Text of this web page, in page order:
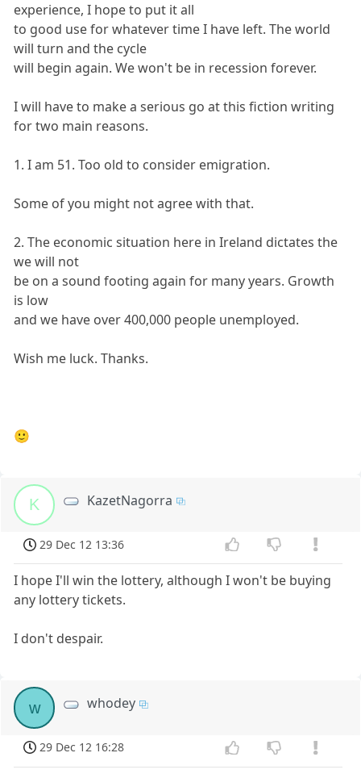
experience, I hope to put it all
to good use for whatever time I have left. The world
will turn and the cycle
will begin again. We won't be in recession forever.
I will have to make a serious go at this fiction writing
for two main reasons.
1. I am 51. Too old to consider emigration.
Some of you might not agree with that.
2. The economic situation here in Ireland dictates the
we will not
be on a sound footing again for many years. Growth
is low
and we have over 400,000 people unemployed.
Wish me luck. Thanks.
🙂
K KazetNagorra
29 Dec 12 13:36
I hope I'll win the lottery, although I won't be buying
any lottery tickets.
I don't despair.
w whodey
29 Dec 12 16:28